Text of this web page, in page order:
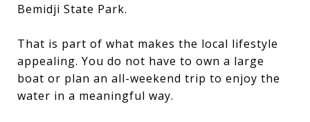
Bemidji State Park.
That is part of what makes the local lifestyle
appealing. You do not have to own a large
boat or plan an all-weekend trip to enjoy the
water in a meaningful way.